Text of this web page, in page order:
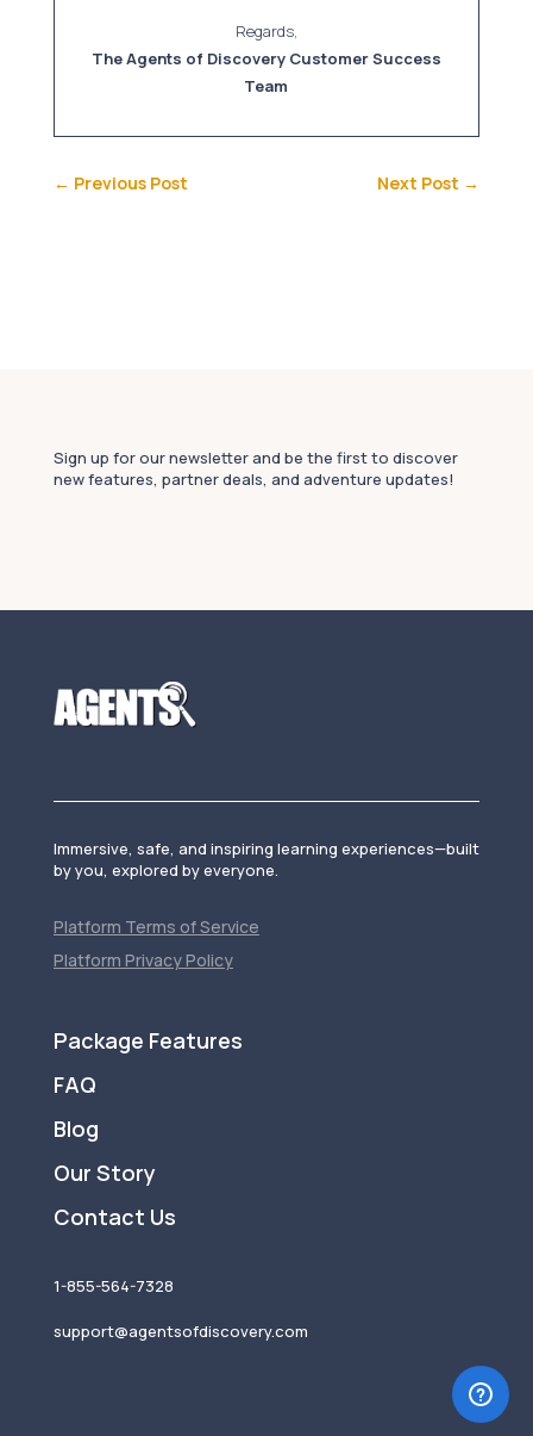
Regards,
The Agents of Discovery Customer Success
Team
← Previous Post Next Post →
Sign up for our newsletter and be the first to discover
new features, partner deals, and adventure updates!
Immersive, safe, and inspiring learning experiences—built
by you, explored by everyone.
Platform Terms of Service
Platform Privacy Policy
Package Features
FAQ
Blog
Our Story
Contact Us
1-855-564-7328
support@agentsofdiscovery.com